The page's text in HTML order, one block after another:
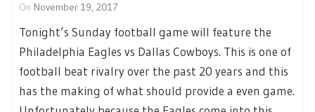
On November 19, 2017
Tonight’s Sunday football game will feature the
Philadelphia Eagles vs Dallas Cowboys. This is one of
football beat rivalry over the past 20 years and this
has the making of what should provide a even game.